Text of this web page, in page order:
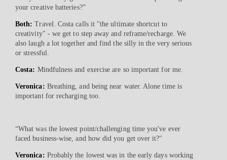
your creative batteries?”
Both:Travel. Costa calls it "the ultimate shortcut to
creativity" - we get to step away and reframe/recharge. We
also laugh a lot together and find the silly in the very serious
or stressful.
Costa: Mindfulness and exercise are so important for me.
Veronica: Breathing, and being near water. Alone time is
important for recharging too.
“What was the lowest point/challenging time you've ever
faced business-wise, and how did you get over it?"
Veronica: Probably the lowest was in the early days working